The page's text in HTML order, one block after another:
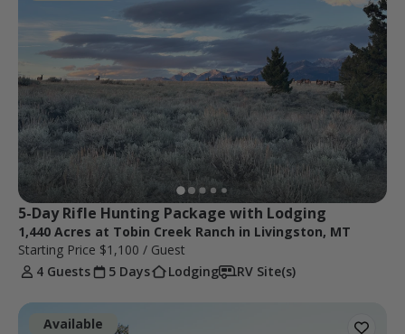
5-Day Rifle Hunting Package with Lodging
1,440 Acres at Tobin Creek Ranch in Livingston, MT
Starting Price $1,100 / Guest
4 Guests
5 Days Lodging RV Site(s)
Available